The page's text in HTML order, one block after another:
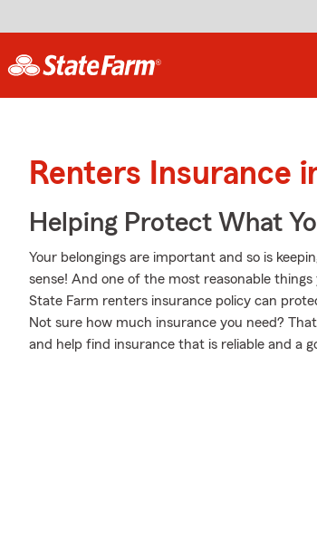
Renters Insurance
Helping Protect What
Your belongings are important and so is
sense! And one of the most reasonable
State Farm renters insurance policy can
Not sure how much insurance you need?
and help find insurance that is reliable and a